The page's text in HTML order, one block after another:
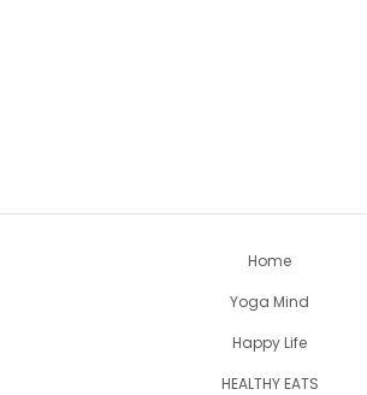
Home
Yoga Mind
Happy Life
HEALTHY EATS